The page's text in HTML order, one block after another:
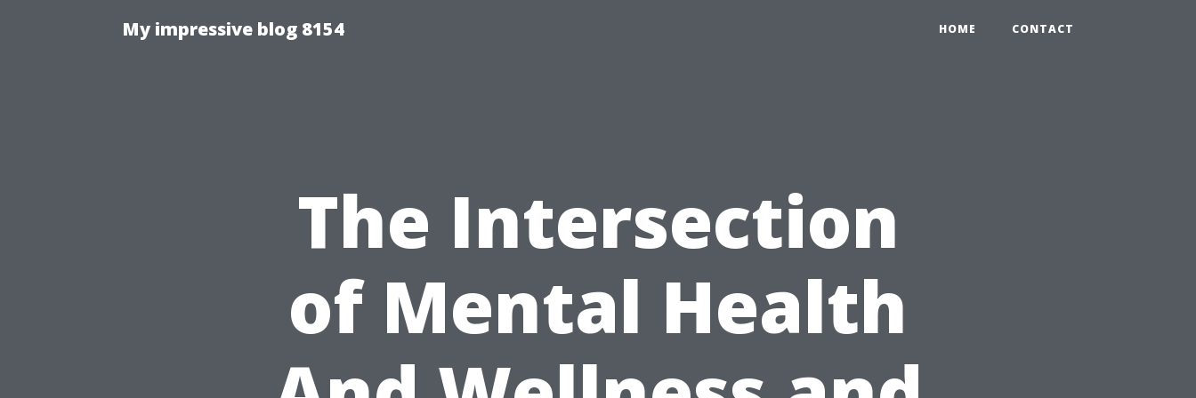
My impressive blog 8154 HOME CONTACT
The Intersection
of Mental Health